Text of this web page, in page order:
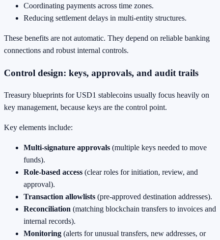
Coordinating payments across time zones.
Reducing settlement delays in multi-entity structures.
These benefits are not automatic. They depend on reliable banking
connections and robust internal controls.
Control design: keys, approvals, and audit trails
Treasury blueprints for USD1 stablecoins usually focus heavily on
key management, because keys are the control point.
Key elements include:
Multi-signature approvals (multiple keys needed to move
funds).
Role-based access (clear roles for initiation, review, and
approval).
Transaction allowlists (pre-approved destination addresses).
Reconciliation (matching blockchain transfers to invoices and
internal records).
Monitoring (alerts for unusual transfers, new addresses, or